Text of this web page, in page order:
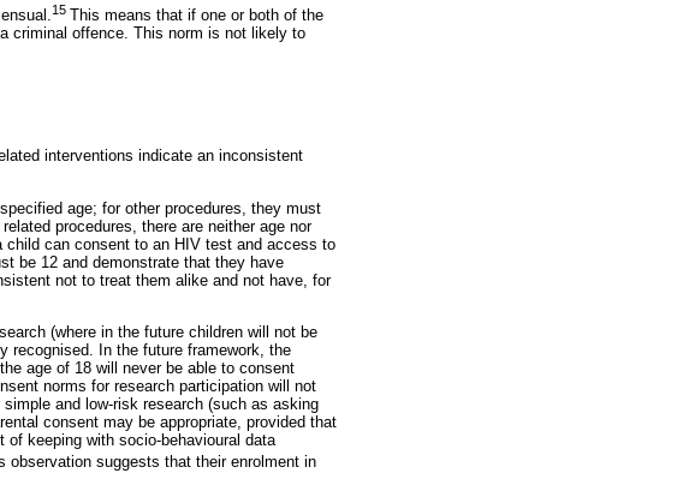
15 This means that if one or both of the
criminal offence. This norm is not likely to
interventions indicate an inconsistent
age; for other procedures, they must
procedures, there are neither age nor
can consent to an HIV test and access to
be 12 and demonstrate that they have
not to treat them alike and not have, for
(where in the future children will not be
recognised. In the future framework, the
age of 18 will never be able to consent
norms for research participation will not
and low-risk research (such as asking
consent may be appropriate, provided that
keeping with socio-behavioural data
observation suggests that their enrolment in